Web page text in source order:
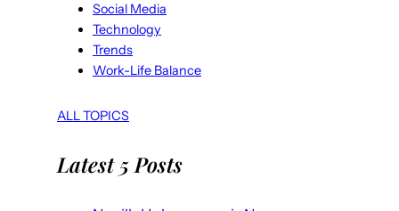
Social Media
Technology
Trends
Work-Life Balance
ALL TOPICS
Latest 5 Posts